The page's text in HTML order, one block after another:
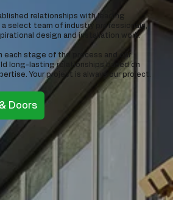
relationships with leading
a select team of industry professionals,
design and installation work.
each stage of the process and our
long-lasting relationships based on
Your project is always our project.
Doors